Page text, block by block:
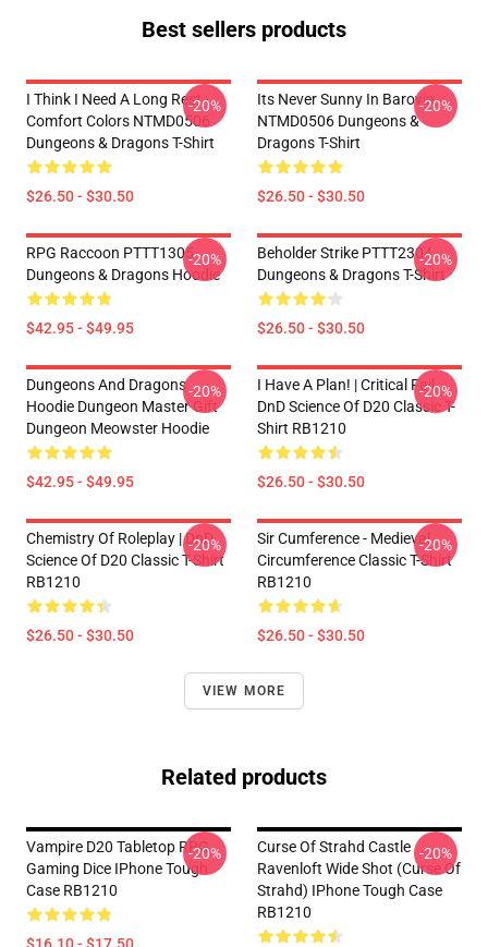
Best sellers products
I Think I Need A Long Rest
Comfort Colors NTMD0506
Dungeons & Dragons T-Shirt
$26.50 - $30.50
-20%
Its Never Sunny In Barovia
NTMD0506 Dungeons &
Dragons T-Shirt
$26.50 - $30.50
-20%
RPG Raccoon PTTT1305
Dungeons & Dragons Hoodie
$42.95 - $49.95
-20%
Beholder Strike PTTT2304
Dungeons & Dragons T-Shirt
$26.50 - $30.50
-20%
Dungeons And Dragons
Hoodie Dungeon Master Gift
Dungeon Meowster Hoodie
$42.95 - $49.95
-20%
I Have A Plan! | Critical Fail
DnD Science Of D20 Classic T-
Shirt RB1210
$26.50 - $30.50
-20%
Chemistry Of Roleplay | DnD
Science Of D20 Classic T-Shirt
RB1210
$26.50 - $30.50
-20%
Sir Cumference - Medieval
Circumference Classic T-Shirt
RB1210
$26.50 - $30.50
-20%
VIEW MORE
Related products
Vampire D20 Tabletop RPG
Gaming Dice IPhone Tough
Case RB1210
-20%
Curse Of Strahd Castle
Ravenloft Wide Shot (Curse Of
Strahd) IPhone Tough Case
RB1210
-20%